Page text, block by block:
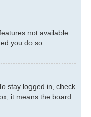
not available
you do so.
stay logged in, check
it means the board